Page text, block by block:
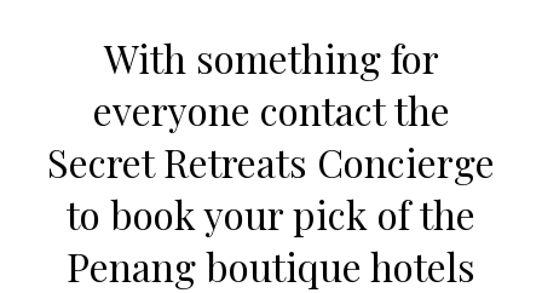
With something for
everyone contact the
Secret Retreats Concierge
to book your pick of the
Penang boutique hotels